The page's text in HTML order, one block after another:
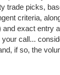
trade picks,
criteria,
and exact entry
call...
if so, the